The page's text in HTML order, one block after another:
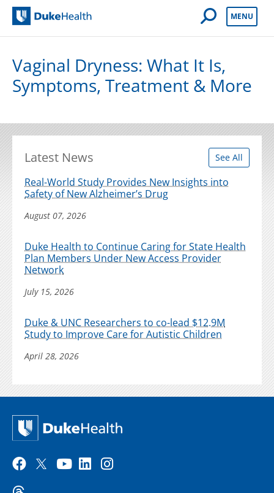
Open Mobile
MENU
Vaginal Dryness: What It Is,
Symptoms, Treatment & More
Latest News See All
Real-World Study Provides New Insights into
Safety of New Alzheimer’s Drug
August 07, 2026
Duke Health to Continue Caring for State Health
Plan Members Under New Access Provider
Network
July 15, 2026
Duke & UNC Researchers to co-lead $12.9M
Study to Improve Care for Autistic Children
April 28, 2026